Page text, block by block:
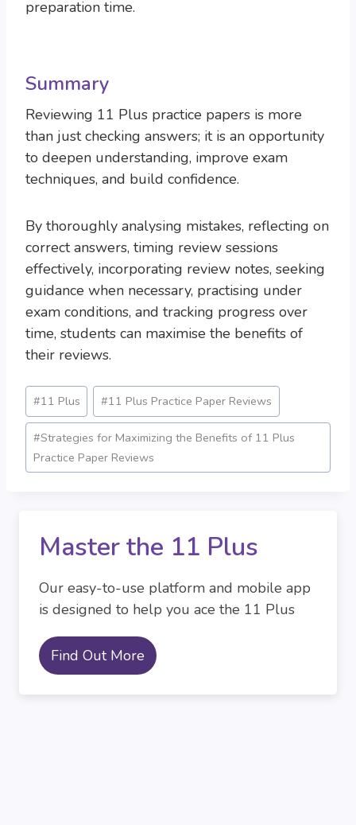
preparation time.
Summary
Reviewing 11 Plus practice papers is more
than just checking answers; it is an opportunity
to deepen understanding, improve exam
techniques, and build confidence.
By thoroughly analysing mistakes, reflecting on
correct answers, timing review sessions
effectively, incorporating review notes, seeking
guidance when necessary, practising under
exam conditions, and tracking progress over
time, students can maximise the benefits of
their reviews.
Post
Tags:
#11 Plus #11 Plus Practice Paper Reviews
#Strategies for Maximizing the Benefits of 11 Plus
Practice Paper Reviews
Master the 11 Plus
Our easy-to-use platform and mobile app
is designed to help you ace the 11 Plus
Find Out More